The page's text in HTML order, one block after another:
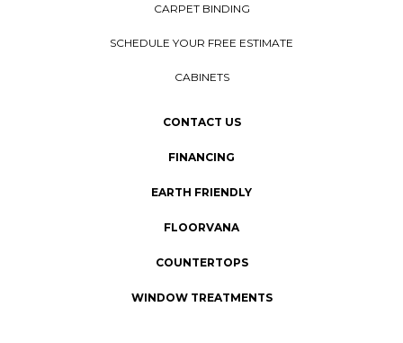
CARPET BINDING
SCHEDULE YOUR FREE ESTIMATE
CABINETS
CONTACT US
FINANCING
EARTH FRIENDLY
FLOORVANA
COUNTERTOPS
WINDOW TREATMENTS